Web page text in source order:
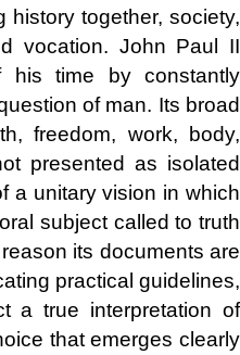
together, society,
vocation. John Paul II
his time by constantly
of man. Its broad
freedom, work, body,
presented as isolated
a unitary vision in which
subject called to truth
its documents are
practical guidelines,
a true interpretation of
that emerges clearly